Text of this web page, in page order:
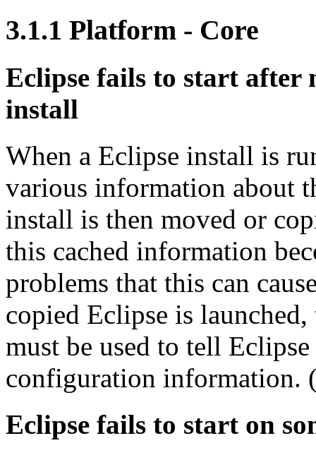
3.1.1 Platform - Core
Eclipse fails to start after
install
When a Eclipse install is
various information about
install is then moved or
this cached information
problems that this can
copied Eclipse is
must be used to tell
configuration information.
Eclipse fails to start on